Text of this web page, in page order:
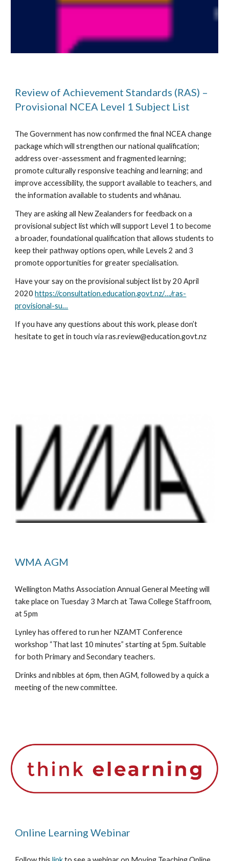
Review of Achievement Standards (RAS) –
Provisional NCEA Level 1 Subject List
The Government has now confirmed the final NCEA change
package which will strengthen our national qualification;
address over-assessment and fragmented learning;
promote culturally responsive teaching and learning; and
improve accessibility, the support available to teachers, and
the information available to students and whānau.
They are asking all New Zealanders for feedback on a
provisional subject list which will support Level 1 to become
a broader, foundational qualification that allows students to
keep their pathway options open, while Levels 2 and 3
promote opportunities for greater specialisation.
Have your say on the provisional subject list by 20 April
2020 https://consultation.education.govt.nz/…/ras-
provisional-su…
If you have any questions about this work, please don’t
hesitate to get in touch via ras.review@education.govt.nz
WMA AGM
Wellington Maths Association Annual General Meeting will
take place on Tuesday 3 March at Tawa College Staffroom,
at 5pm
Lynley has offered to run her NZAMT Conference
workshop “That last 10 minutes” starting at 5pm. Suitable
for both Primary and Secondary teachers.
Drinks and nibbles at 6pm, then AGM, followed by a quick a
meeting of the new committee.
Online Learning Webinar